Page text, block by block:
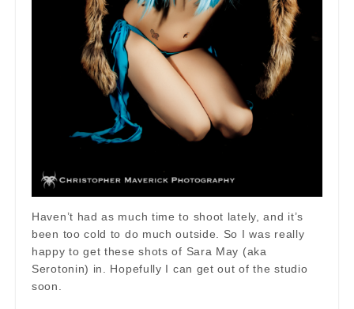
Haven’t had as much time to shoot lately, and it’s
been too cold to do much outside. So I was really
happy to get these shots of Sara May (aka
Serotonin) in. Hopefully I can get out of the studio
soon.